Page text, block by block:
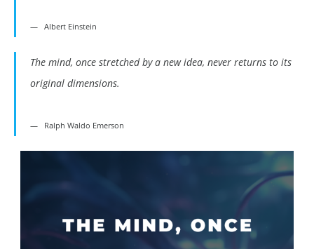
Albert Einstein
The mind, once stretched by a new idea, never returns to its
original dimensions.
Ralph Waldo Emerson